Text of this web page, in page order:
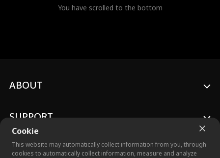
You have scrolled to the bottom
Cookie
This website may automatically collect information from you, through
cookies to automatically collect information, measure and analyze
ABOUT
SUPPORT